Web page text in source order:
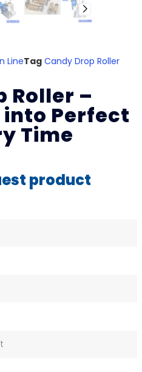
LineTag Candy Drop Roller
Roller –
Perfect
Time
product